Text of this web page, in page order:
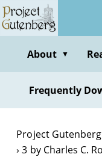
Skip
to
contentAbout ▼
Frequently
Project Gutenberg
3 by Charles C.